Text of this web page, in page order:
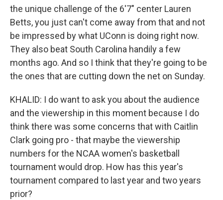
the unique challenge of the 6'7" center Lauren
Betts, you just can't come away from that and not
be impressed by what UConn is doing right now.
They also beat South Carolina handily a few
months ago. And so I think that they're going to be
the ones that are cutting down the net on Sunday.
KHALID: I do want to ask you about the audience
and the viewership in this moment because I do
think there was some concerns that with Caitlin
Clark going pro - that maybe the viewership
numbers for the NCAA women's basketball
tournament would drop. How has this year's
tournament compared to last year and two years
prior?